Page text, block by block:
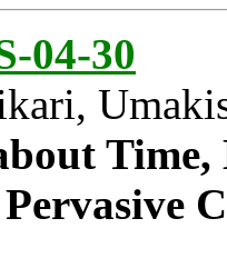
04-30